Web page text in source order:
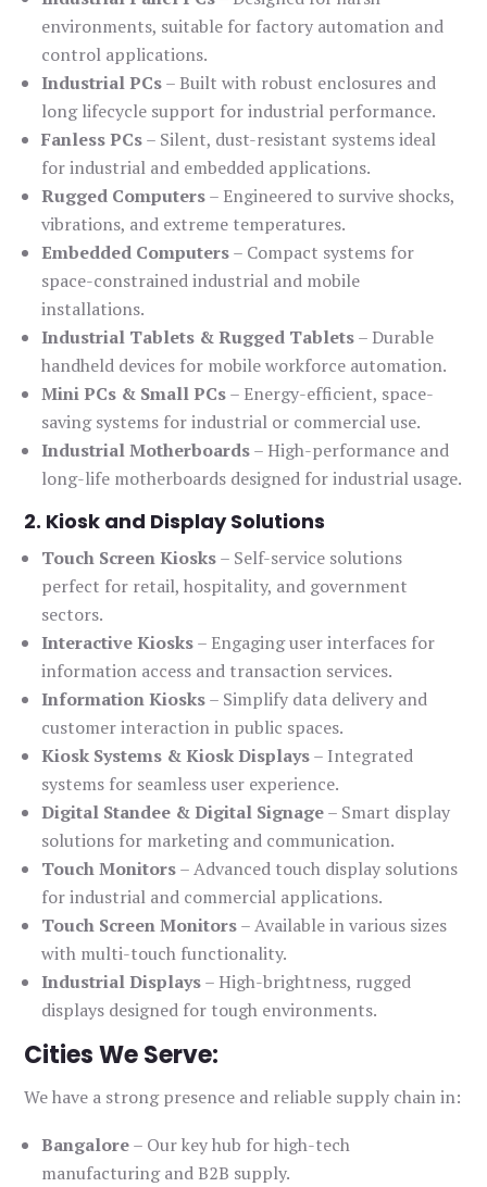
environments, suitable for factory automation and
control applications.
Industrial PCs– Built with robust enclosures and
long lifecycle support for industrial performance.
Fanless PCs– Silent, dust-resistant systems ideal
for industrial and embedded applications.
Rugged Computers– Engineered to survive shocks,
vibrations, and extreme temperatures.
Embedded Computers– Compact systems for
space-constrained industrial and mobile
installations.
Industrial Tablets & Rugged Tablets– Durable
handheld devices for mobile workforce automation.
Mini PCs & Small PCs– Energy-efficient, space-
saving systems for industrial or commercial use.
Industrial Motherboards– High-performance and
long-life motherboards designed for industrial usage.
2. Kiosk and Display Solutions
Touch Screen Kiosks– Self-service solutions
perfect for retail, hospitality, and government
sectors.
Interactive Kiosks– Engaging user interfaces for
information access and transaction services.
Information Kiosks– Simplify data delivery and
customer interaction in public spaces.
Kiosk Systems & Kiosk Displays– Integrated
systems for seamless user experience.
Digital Standee & Digital Signage– Smart display
solutions for marketing and communication.
Touch Monitors– Advanced touch display solutions
for industrial and commercial applications.
Touch Screen Monitors– Available in various sizes
with multi-touch functionality.
Industrial Displays– High-brightness, rugged
displays designed for tough environments.
Cities We Serve:
We have a strong presence and reliable supply chain in:
Bangalore– Our key hub for high-tech
manufacturing and B2B supply.